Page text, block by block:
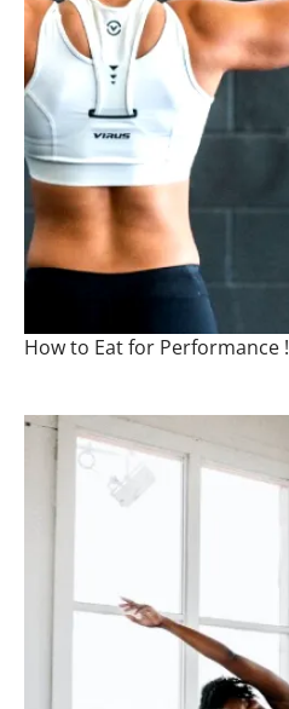
How to Eat for Performance !